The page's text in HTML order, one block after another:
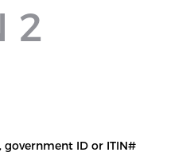
2
ID or ITIN#